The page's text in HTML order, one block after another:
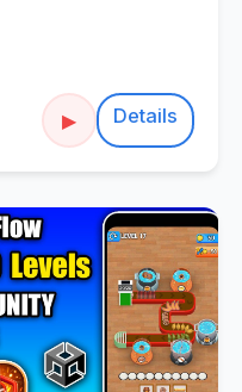
▶ Details